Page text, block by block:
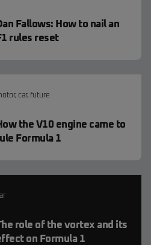
Fallows: How to nail an
rules reset
, car, future
the V10 engine came to
Formula 1
role of the vortex and its
on Formula 1